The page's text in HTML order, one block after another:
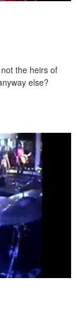
the heirs of
else?